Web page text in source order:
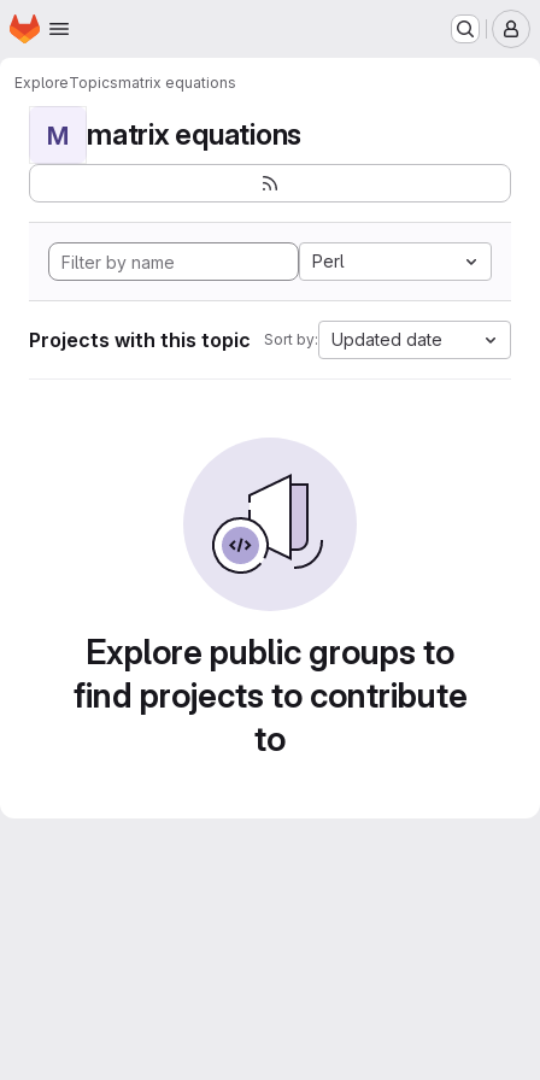
Skip to main content
Homepage
ExploreTopicsmatrix equations
M matrix equations
Perl
Projects with this topic Sort by: Updated date
Explore public groups to
find projects to contribute
to